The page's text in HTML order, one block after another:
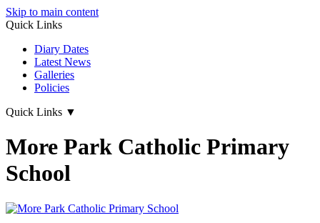
Skip to main content
Quick Links
Diary Dates
Latest News
Galleries
Policies
Quick Links ▼
More Park Catholic Primary
School